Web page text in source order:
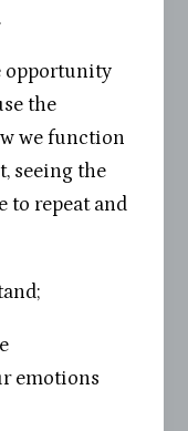
opportunity
the
we function
seeing the
to repeat and
emotions